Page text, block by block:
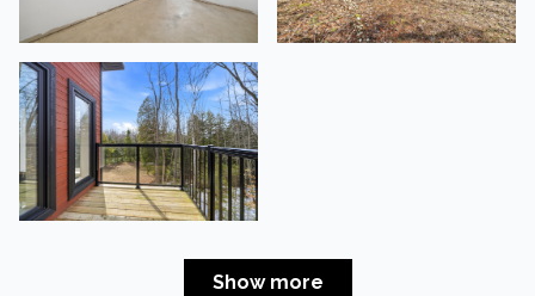
Show more